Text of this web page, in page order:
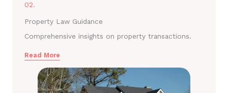
02.
Property Law Guidance
Comprehensive insights on property transactions.
Read More